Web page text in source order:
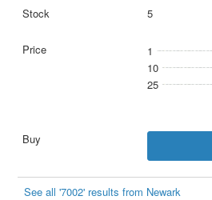
5
1
10
25
See all '7002' results from Newark